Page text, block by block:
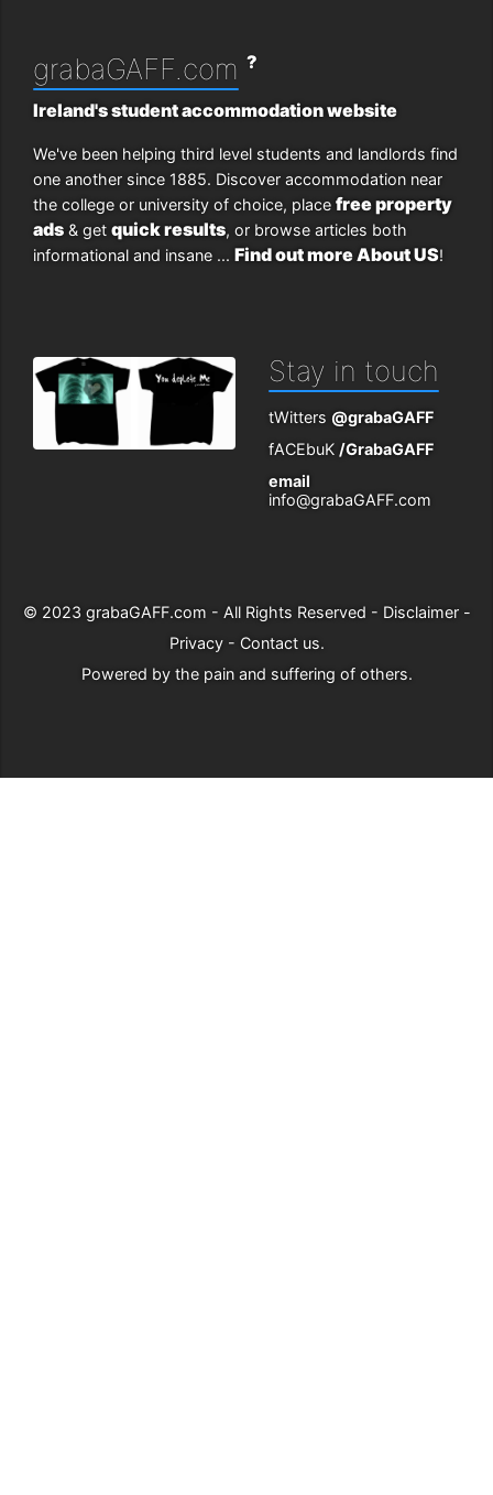
grabaGAFF.com ?
Ireland's student accommodation website
We've been helping third level students and landlords find
one another since 1885. Discover accommodation near
the college or university of choice, place free property
ads & get quick results, or browse articles both
informational and insane ... Find out more About US!
Stay in touch
tWitters @grabaGAFF
fACEbuK /GrabaGAFF
email
info@grabaGAFF.com
© 2023 grabaGAFF.com - All Rights Reserved - Disclaimer-
Privacy- Contact us.
Powered by the pain and suffering of others.